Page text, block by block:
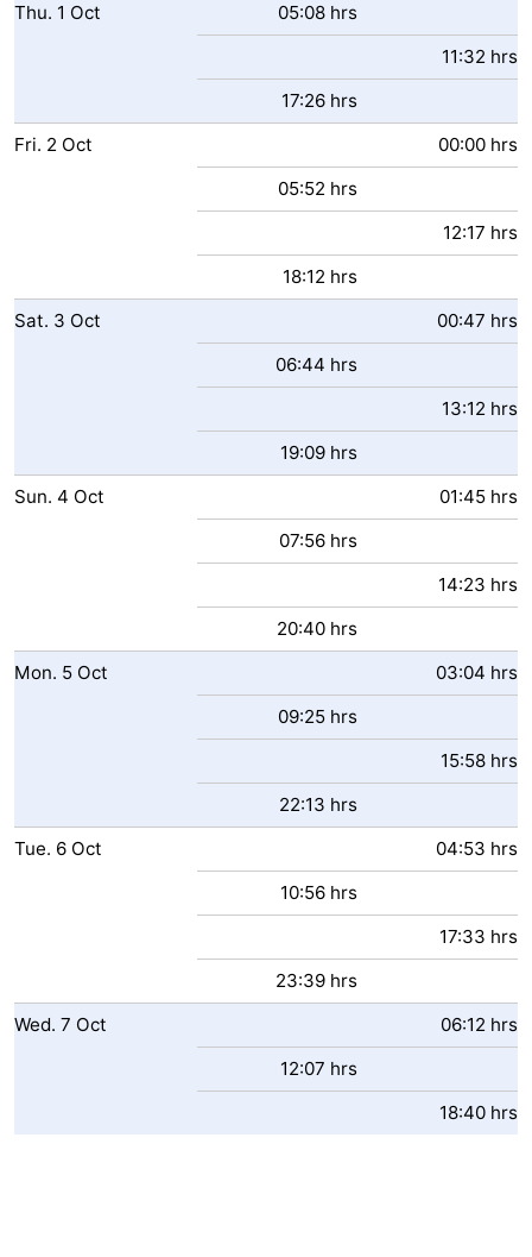
Thu. 1 Oct
05:08 hrs
11:32 hrs
17:26 hrs
Fri. 2 Oct
00:00 hrs
05:52 hrs
12:17 hrs
18:12 hrs
Sat. 3 Oct
00:47 hrs
06:44 hrs
13:12 hrs
19:09 hrs
Sun. 4 Oct
01:45 hrs
07:56 hrs
14:23 hrs
20:40 hrs
Mon. 5 Oct
03:04 hrs
09:25 hrs
15:58 hrs
22:13 hrs
Tue. 6 Oct
04:53 hrs
10:56 hrs
17:33 hrs
23:39 hrs
Wed. 7 Oct
06:12 hrs
12:07 hrs
18:40 hrs